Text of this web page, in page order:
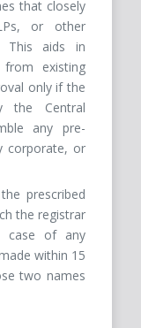
that closely
or other
This aids in
existing
only if the
the Central
any pre-
corporate, or
prescribed
the registrar
case of any
within 15
two names